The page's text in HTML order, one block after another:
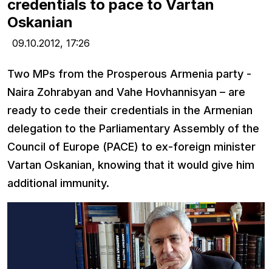
credentials to pace to Vartan
Oskanian
09.10.2012, 17:26
Two MPs from the Prosperous Armenia party -
Naira Zohrabyan and Vahe Hovhannisyan – are
ready to cede their credentials in the Armenian
delegation to the Parliamentary Assembly of the
Council of Europe (PACE) to ex-foreign minister
Vartan Oskanian, knowing that it would give him
additional immunity.